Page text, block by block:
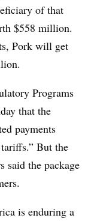
of that
$558 million.
Pork will get
Programs
that the
payments
But the
said the package
is enduring a